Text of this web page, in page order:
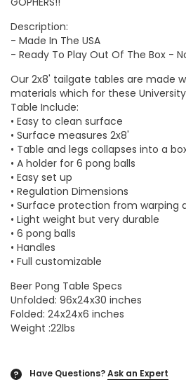
Description:
- Made In The USA
- Ready To Play Out Of The Box -
Our 2x8' tailgate tables are made
materials which for these
Table Include:
• Easy to clean surface
• Surface measures 2x8'
• Table and legs collapses into a
• A holder for 6 pong balls
• Easy set up
• Regulation Dimensions
• Surface protection from warping
• Light weight but very durable
• 6 pong balls
• Handles
• Full customizable
Beer Pong Table Specs
Unfolded: 96x24x30 inches
Folded: 24x24x6 inches
Weight :22lbs
? Have Questions?Ask an Expert